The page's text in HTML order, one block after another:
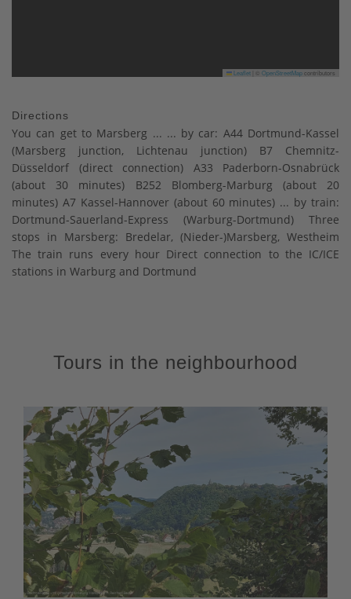
Leaflet OpenStreetMapcontributors
Directions
You can get to Marsberg ... ... by car: A44 Dortmund-Kassel
(Marsberg junction, Lichtenau junction) B7 Chemnitz-
Düsseldorf (direct connection) A33 Paderborn-Osnabrück
(about 30 minutes) B252 Blomberg-Marburg (about 20
minutes) A7 Kassel-Hannover (about 60 minutes) ... by train:
Dortmund-Sauerland-Express (Warburg-Dortmund) Three
stops in Marsberg: Bredelar, (Nieder-)Marsberg, Westheim
The train runs every hour Direct connection to the IC/ICE
stations in Warburg and Dortmund
Tours in the neighbourhood